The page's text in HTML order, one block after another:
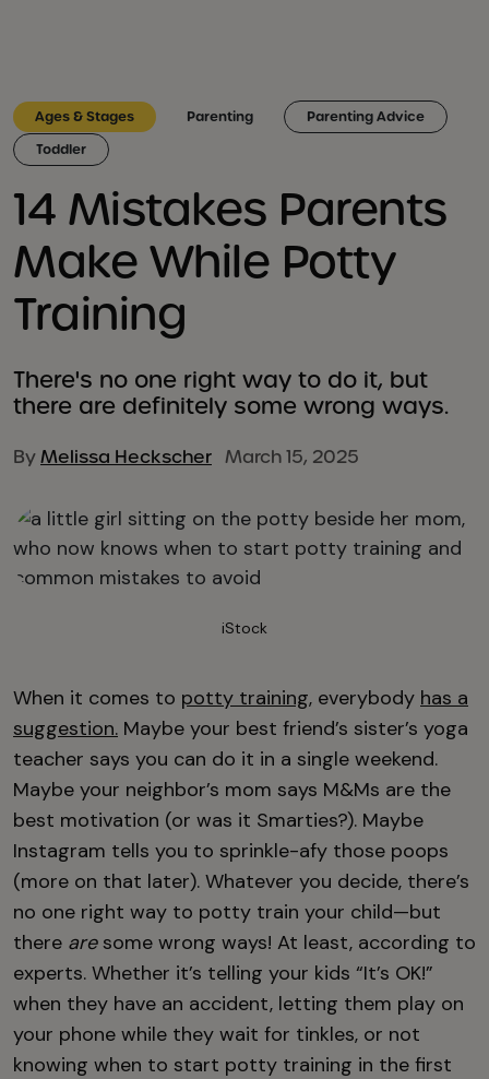
Ages & Stages Parenting
Parenting Advice
Toddler
14 Mistakes Parents
Make While Potty
Training
There's no one right way to do it, but
there are definitely some wrong ways.
ByMelissa Heckscher March 15, 2025
iStock
When it comes to potty training, everybody has a
suggestion. Maybe your best friend’s sister’s yoga
teacher says you can do it in a single weekend.
Maybe your neighbor’s mom says M&Ms are the
best motivation (or was it Smarties?). Maybe
Instagram tells you to sprinkle-afy those poops
(more on that later). Whatever you decide, there’s
no one right way to potty train your child—but
there aresome wrong ways! At least, according to
experts. Whether it’s telling your kids “It’s OK!”
when they have an accident, letting them play on
your phone while they wait for tinkles, or not
knowing when to start potty training in the first